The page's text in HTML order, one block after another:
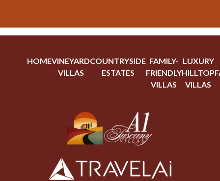
HOMEVINEYARD
VILLAS
COUNTRYSIDE
ESTATES
FAMILY-
FRIENDLY
VILLAS
LUXURY
HILLTOP
VILLAS